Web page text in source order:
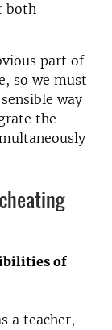
both
part of
so we must
way
the
of
a teacher,